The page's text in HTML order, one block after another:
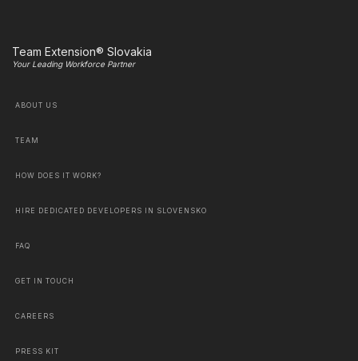
Team Extension® Slovakia
Your Leading Workforce Partner
ABOUT US
TEAM
HOW DOES IT WORK?
HIRE DEDICATED DEVELOPERS IN SLOVENSKO
FAQ
GET IN TOUCH
CAREERS
PRESS KIT